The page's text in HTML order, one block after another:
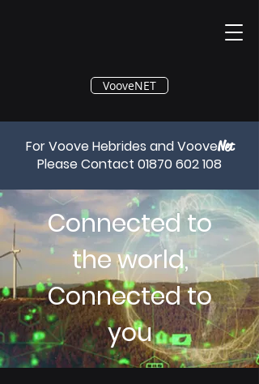
®
VooveNET
For Voove Hebrides and VooveNet
Please Contact 01870 602 108
Connected to
the world,
Connected to
you